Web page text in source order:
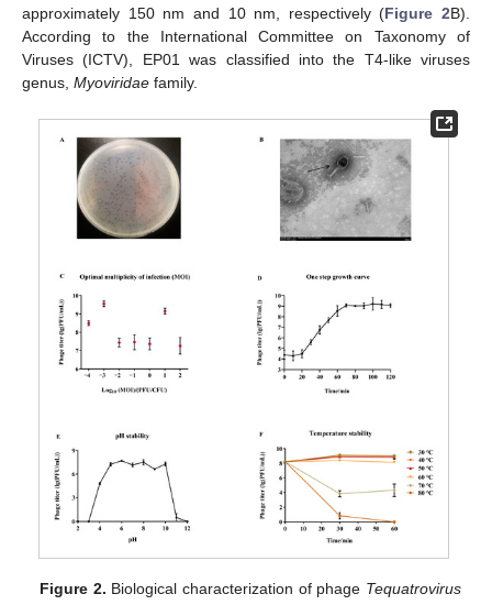
approximately 150 nm and 10 nm, respectively (Figure 2B).
According to the International Committee on Taxonomy of
Viruses (ICTV), EP01 was classified into the T4-like viruses
genus, Myoviridae family.
Figure 2. Biological characterization of phage Tequatrovirus